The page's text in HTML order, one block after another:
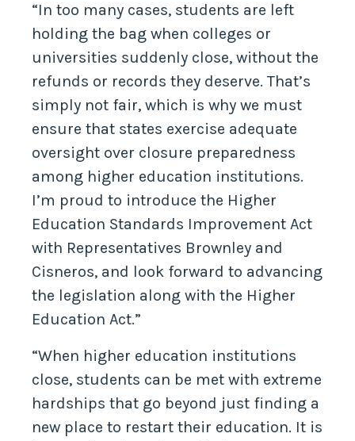
“In too many cases, students are left
holding the bag when colleges or
universities suddenly close, without the
refunds or records they deserve. That’s
simply not fair, which is why we must
ensure that states exercise adequate
oversight over closure preparedness
among higher education institutions.
I’m proud to introduce the Higher
Education Standards Improvement Act
with Representatives Brownley and
Cisneros, and look forward to advancing
the legislation along with the Higher
Education Act.”
“When higher education institutions
close, students can be met with extreme
hardships that go beyond just finding a
new place to restart their education. It is